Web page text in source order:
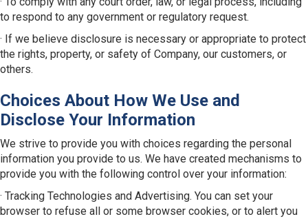
to respond to any government or regulatory request.
· If we believe disclosure is necessary or appropriate to protect
the rights, property, or safety of Company, our customers, or
others.
Choices About How We Use and
Disclose Your Information
We strive to provide you with choices regarding the personal
information you provide to us. We have created mechanisms to
provide you with the following control over your information:
· Tracking Technologies and Advertising. You can set your
browser to refuse all or some browser cookies, or to alert you